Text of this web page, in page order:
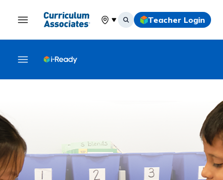
Select your location
Teacher Login